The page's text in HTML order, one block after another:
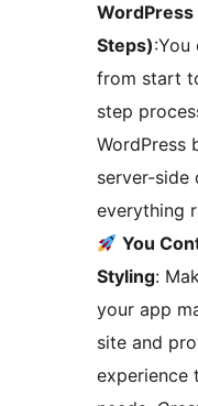
WordPress
Steps):You
from start
step
WordPress
server-side
everything
You
Styling:
your app
site and
experience